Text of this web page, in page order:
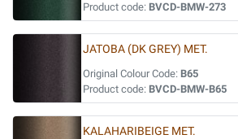
Product code: BVCD-BMW-273
JATOBA (DK GREY) MET.
Original Colour Code: B65
Product code: BVCD-BMW-B65
KALAHARIBEIGE MET.